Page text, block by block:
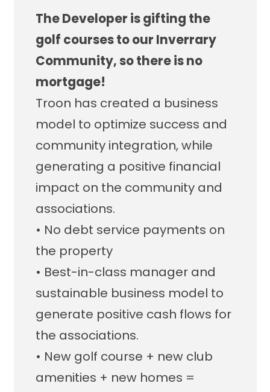
The Developer is gifting the
golf courses to our Inverrary
Community, so there is no
mortgage!
Troon has created a business
model to optimize success and
community integration, while
generating a positive financial
impact on the community and
associations.
• No debt service payments on
the property
• Best-in-class manager and
sustainable business model to
generate positive cash flows for
the associations.
• New golf course + new club
amenities + new homes =